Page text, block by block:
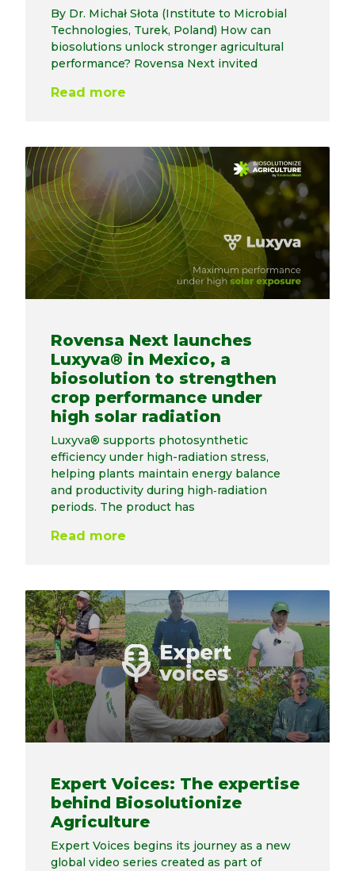
By Dr. Michał Słota (Institute to Microbial
Technologies, Turek, Poland) How can
biosolutions unlock stronger agricultural
performance? Rovensa Next invited
Read more
Rovensa Next launches
Luxyva® in Mexico, a
biosolution to strengthen
crop performance under
high solar radiation
Luxyva® supports photosynthetic
efficiency under high-radiation stress,
helping plants maintain energy balance
and productivity during high‑radiation
periods. The product has
Read more
Expert Voices: The expertise
behind Biosolutionize
Agriculture
Expert Voices begins its journey as a new
global video series created as part of